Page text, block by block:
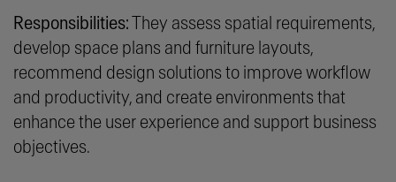
Responsibilities: They assess spatial requirements,
develop space plans and furniture layouts,
recommend design solutions to improve workflow
and productivity, and create environments that
enhance the user experience and support business
objectives.